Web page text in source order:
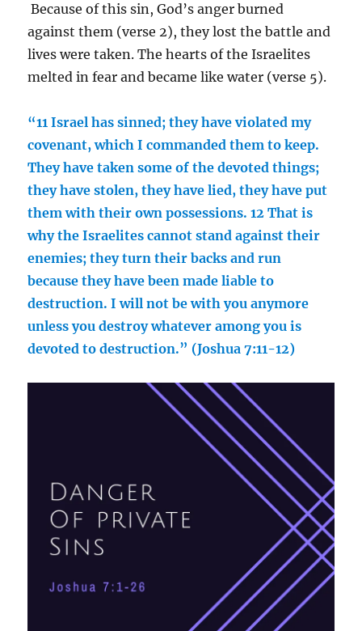
Because of this sin, God’s anger burned
against them (verse 2), they lost the battle and
lives were taken. The hearts of the Israelites
melted in fear and became like water (verse 5).
“11 Israel has sinned; they have violated my
covenant, which I commanded them to keep.
They have taken some of the devoted things;
they have stolen, they have lied, they have put
them with their own possessions. 12 That is
why the Israelites cannot stand against their
enemies; they turn their backs and run
because they have been made liable to
destruction. I will not be with you anymore
unless you destroy whatever among you is
devoted to destruction.” (Joshua 7:11-12)